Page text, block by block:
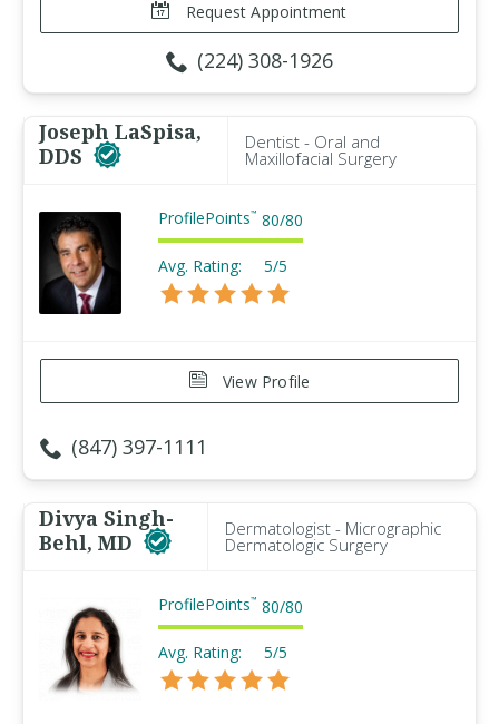
Request Appointment
(224) 308-1926
Joseph LaSpisa,
DDS
Dentist - Oral and
Maxillofacial Surgery
ProfilePoints™ 80/80
Avg. Rating: 5/5
View Profile
(847) 397-1111
Divya Singh-
Behl, MD
Dermatologist - Micrographic
Dermatologic Surgery
ProfilePoints™ 80/80
Avg. Rating: 5/5